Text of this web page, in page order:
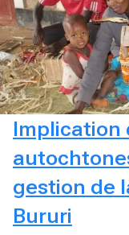
Implication
gestion de
Bururi